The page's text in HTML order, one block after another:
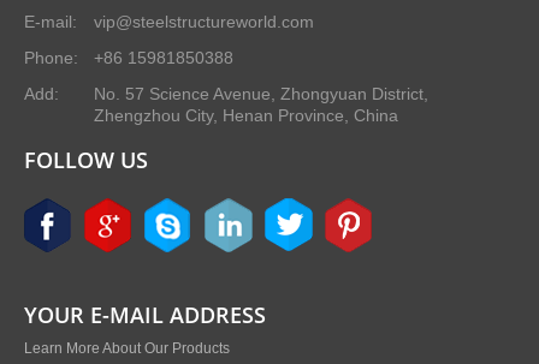
E-mail:
vip@steelstructureworld.com
Phone:
+86 15981850388
Add:
No. 57 Science Avenue, Zhongyuan District,
Zhengzhou City, Henan Province, China
FOLLOW US
YOUR E-MAIL ADDRESS
Learn More About Our Products